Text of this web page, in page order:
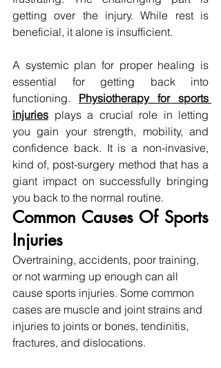
getting over the injury. While rest is
beneficial, it alone is insufficient.
A systemic plan for proper healing is
essential for getting back into
functioning. Physiotherapy for sports
injuries plays a crucial role in letting
you gain your strength, mobility, and
confidence back. It is a non-invasive,
kind of, post-surgery method that has a
giant impact on successfully bringing
you back to the normal routine.
Common Causes Of Sports
Injuries
Overtraining, accidents, poor training,
or not warming up enough can all
cause sports injuries. Some common
cases are muscle and joint strains and
injuries to joints or bones, tendinitis,
fractures, and dislocations.